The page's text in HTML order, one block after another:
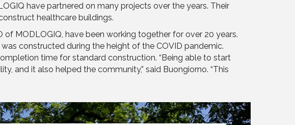
have partnered on many projects over the years. Their
healthcare buildings.
of MODLOGIQ, have been working together for over 20 years.
constructed during the height of the COVID pandemic.
time for standard construction. “Being able to start
and it also helped the community,” said Buongiorno. “This